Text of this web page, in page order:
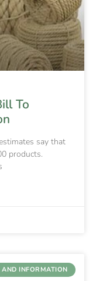
To
say that
products.
INFORMATION